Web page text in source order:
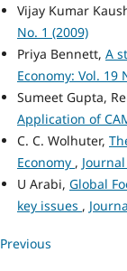
Vijay Kumar
No. 1 (2009)
Priya Bennett, A
Economy: Vol. 19
Sumeet Gupta,
Application of
C. C. Wolhuter,
Economy ,
U Arabi, Global
key issues ,
Previous